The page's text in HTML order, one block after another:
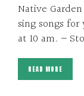
Native
sing songs
at 10 am. –
READ MORE